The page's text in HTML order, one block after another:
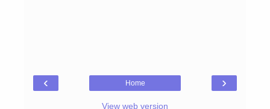
‹ ›
Home
View web version